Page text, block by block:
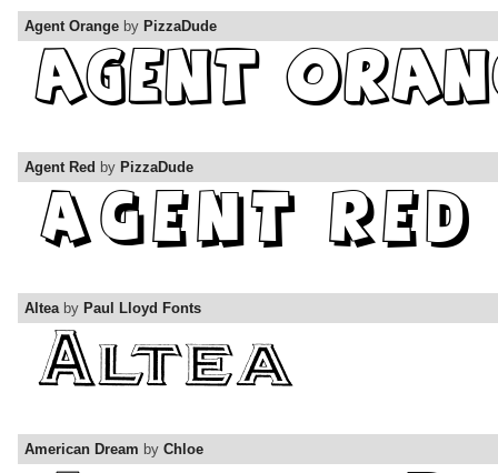
Agent Orange by PizzaDude
Agent Red by PizzaDude
Altea by Paul Lloyd Fonts
American Dream by Chloe